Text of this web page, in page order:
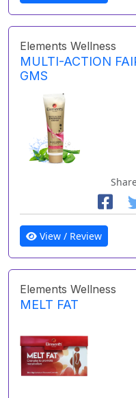
Elements Wellness
MULTI-ACTION
GMS
View / Review
Elements Wellness
MELT FAT